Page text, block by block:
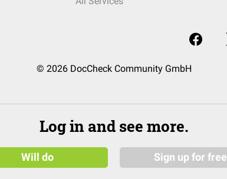
© 2026 DocCheck Community GmbH
Log in and see more.
Will do Sign up for free